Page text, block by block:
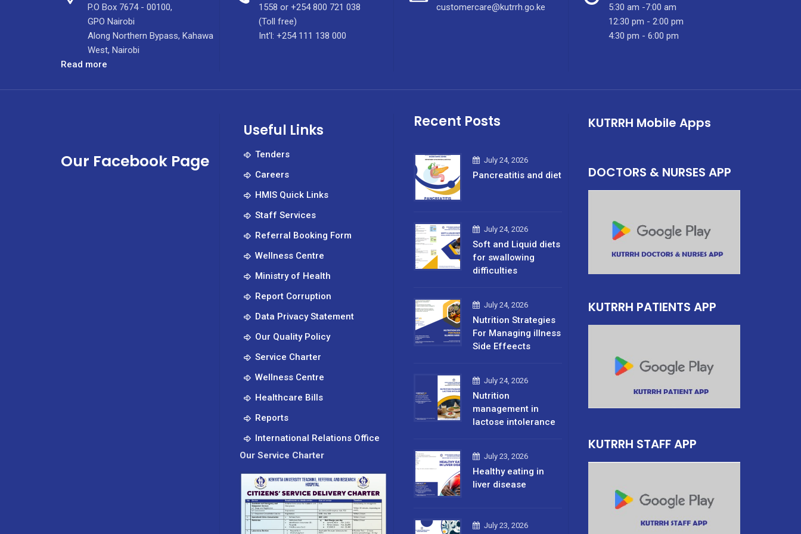
P.O Box 7674 - 00100,
GPO Nairobi
Along Northern Bypass, Kahawa
West, Nairobi
Read more
Checkup
4
1558 or +254 800 721 038
(Toll free)
Int'l: +254 111 138 000
customercare@kutrrh.go.ke
5:30 am -7:00 am
12:30 pm - 2:00 pm
4:30 pm - 6:00 pm
Our Facebook Page
Useful Links
Tenders
Careers
HMIS Quick Links
Staff Services
Referral Booking Form
Wellness Centre
Ministry of Health
Report Corruption
Data Privacy Statement
Our Quality Policy
Service Charter
Wellness Centre
Healthcare Bills
Reports
International Relations Office
Our Service Charter
Recent Posts
July 24, 2026
Pancreatitis and diet
July 24, 2026
Soft and Liquid diets
for swallowing
difficulties
July 24, 2026
Nutrition Strategies
For Managing illness
Side Effeects
July 24, 2026
Nutrition
management in
lactose intolerance
July 23, 2026
Healthy eating in
liver disease
July 23, 2026
KUTRRH Mobile Apps
DOCTORS & NURSES APP
KUTRRH PATIENTS APP
KUTRRH STAFF APP